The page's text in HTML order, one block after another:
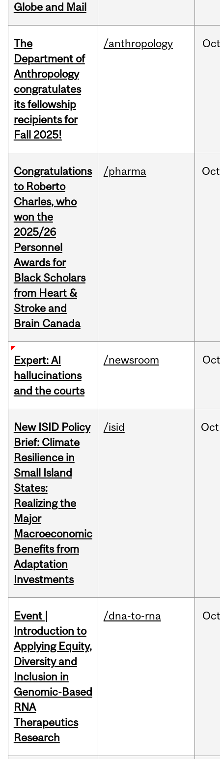
Globe and Mail
The
Department of
Anthropology
congratulates
its fellowship
recipients for
Fall 2025!
/anthropology
Congratulations
to Roberto
Charles, who
won the
2025/26
Personnel
Awards for
Black Scholars
from Heart &
Stroke and
Brain Canada
/pharma Oct
Expert: AI
hallucinations
and the courts
/newsroom Oct
New ISID Policy
Brief: Climate
Resilience in
Small Island
States:
Realizing the
Major
Macroeconomic
Benefits from
Adaptation
Investments
/isid Oct
Event |
Introduction to
Applying Equity,
Diversity and
Inclusion in
Genomic-Based
RNA
Therapeutics
Research
/dna-to-rna Oct